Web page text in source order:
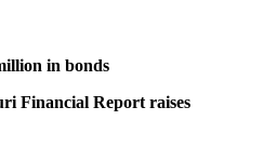
in bonds
Financial Report raises